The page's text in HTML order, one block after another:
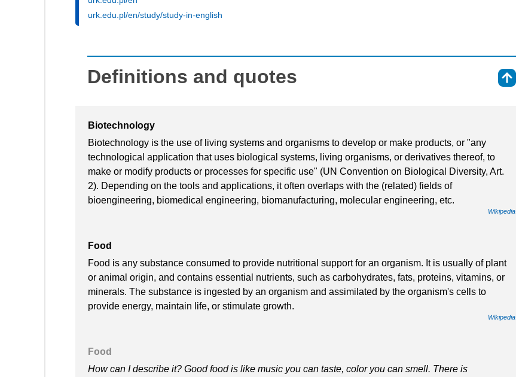
urk.edu.pl/en/study/study-in-english
Definitions and quotes
Biotechnology
Biotechnology is the use of living systems and organisms to develop or make products, or "any
technological application that uses biological systems, living organisms, or derivatives thereof, to
make or modify products or processes for specific use" (UN Convention on Biological Diversity, Art.
2). Depending on the tools and applications, it often overlaps with the (related) fields of
bioengineering, biomedical engineering, biomanufacturing, molecular engineering, etc.
Wikipedia
Food
Food is any substance consumed to provide nutritional support for an organism. It is usually of plant
or animal origin, and contains essential nutrients, such as carbohydrates, fats, proteins, vitamins, or
minerals. The substance is ingested by an organism and assimilated by the organism's cells to
provide energy, maintain life, or stimulate growth.
Wikipedia
Food
How can I describe it? Good food is like music you can taste, color you can smell. There is